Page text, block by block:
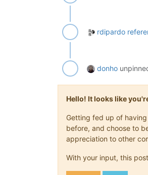
rdipardo
donho
Hello! It looks like
Getting fed up of
before, and choose to
appreciation to other
With your input, this